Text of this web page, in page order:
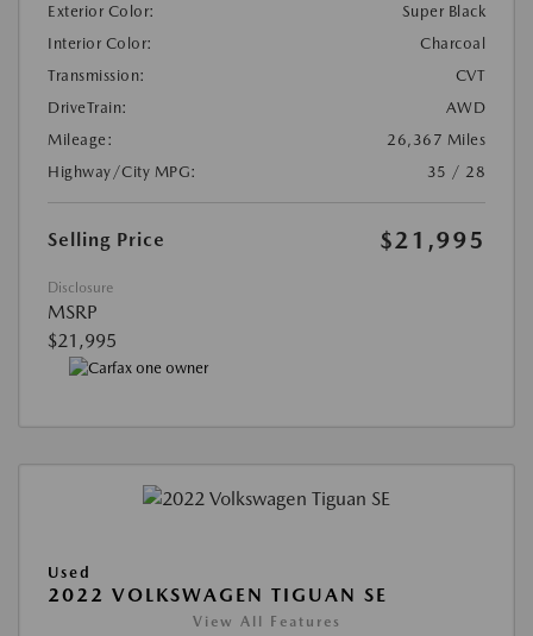
Exterior Color:
Super Black
Interior Color:
Charcoal
Transmission:
CVT
DriveTrain:
AWD
Mileage:
26,367 Miles
Highway/City MPG:
35 / 28
Selling Price $21,995
Disclosure
MSRP
$21,995
Used
2022 VOLKSWAGEN TIGUAN SE
View All Features